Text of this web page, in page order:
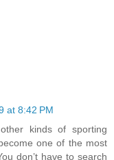
at 8:42 PM
kinds of sporting
one of the most
don’t have to search